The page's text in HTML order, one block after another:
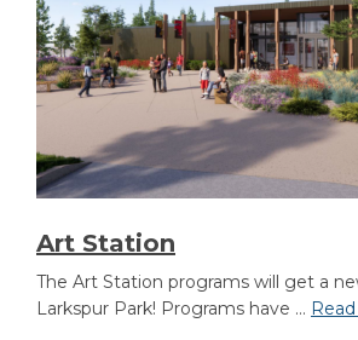
Art Station
The Art Station programs will get a
Larkspur Park! Programs have ...